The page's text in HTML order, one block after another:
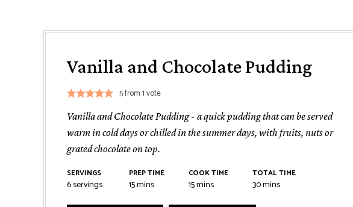
Vanilla and Chocolate Pudding
5from 1 vote
Vanilla and Chocolate Pudding - a quick pudding that can be served
warm in cold days or chilled in the summer days, with fruits, nuts or
grated chocolate on top.
SERVINGS
6servings
PREP TIME
15minutes
mins
COOK TIME
15minutes
mins
TOTAL TIME
30minutes
mins